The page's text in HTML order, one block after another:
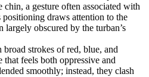
chin, a gesture often associated with
draws attention to the
largely obscured by the turban’s
strokes of red, blue, and
feels both oppressive and
smoothly; instead, they clash